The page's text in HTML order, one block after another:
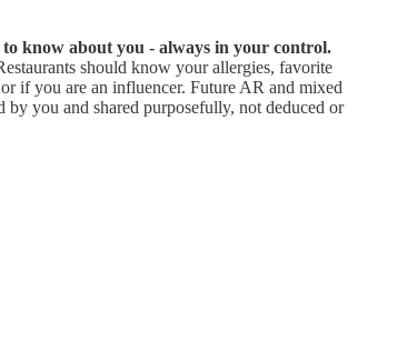
know about you - always in your control.
should know your allergies, favorite
if you are an influencer. Future AR and mixed
by you and shared purposefully, not deduced or